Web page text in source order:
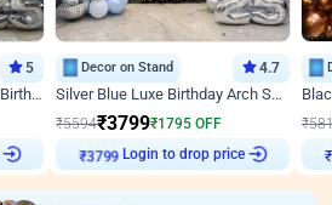
5
Lavender and Black Square Birthday Decor
Decor on Stand 4.7
Silver Blue Luxe Birthday Arch Setup
₹5594₹3799₹1795 OFF
₹3799 Login to drop price
₹
₹